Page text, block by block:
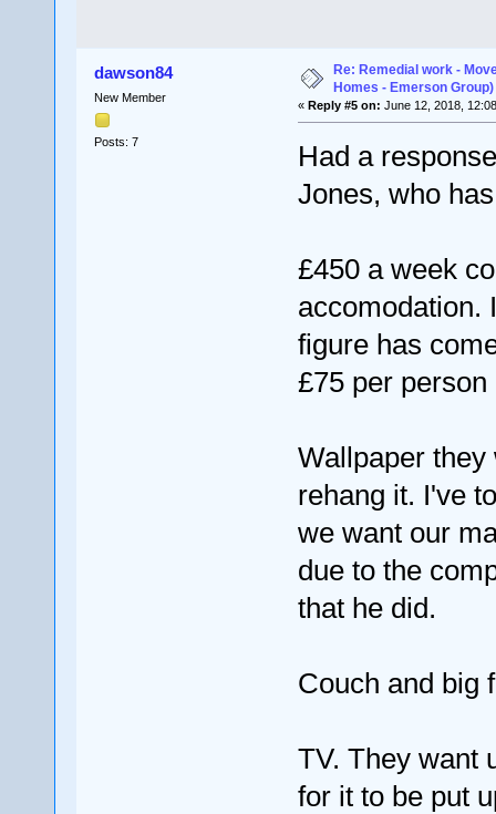
dawson84
New Member
Posts: 7
Re: Remedial work -
Homes - Emerson Group)
« Reply #5 on: June 12, 2018,
Had a
Jones, who
£450 a week
accomodation.
figure has
£75 per person
Wallpaper
rehang it. I've
we want our
due to the
that he did.
Couch and big
TV. They want
for it to be put